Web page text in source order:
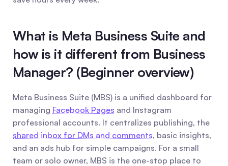
What is Meta Business Suite and
how is it different from Business
Manager? (Beginner overview)
Meta Business Suite (MBS) is a unified dashboard for
managing Facebook Pages and Instagram
shared inbox for DMs and comments, basic insights,
and an ads hub for simple campaigns. For a small
team or solo owner, MBS is the one-stop place to